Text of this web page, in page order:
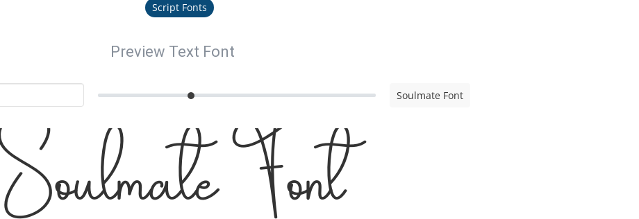
Script Fonts
Preview Text Font
Soulmate Font
Soulmate Font